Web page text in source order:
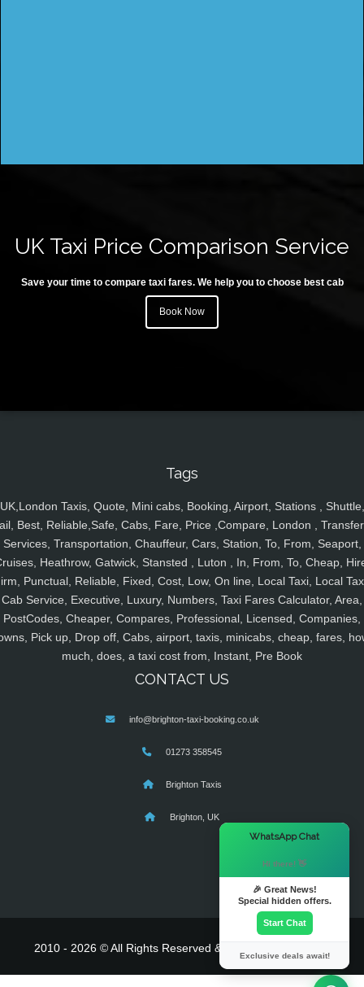
UK Taxi Price Comparison Service
Save your time to compare taxi fares. We help you to choose best cab
Book Now
Tags
UK,London Taxis, Quote, Mini cabs, Booking, Airport, Stations , Shuttle,
Best, Reliable,Safe, Cabs, Fare, Price ,Compare, London ,
Services, Transportation, Chauffeur, Cars, Station, To, From, Seaport,
Heathrow, Gatwick, Stansted , Luton , In, From, To, Cheap,
Punctual, Reliable, Fixed, Cost, Low, On line, Local Taxi, Local
Cab Service, Executive, Luxury, Numbers, Taxi Fares Calculator, Area,
PostCodes, Cheaper, Compares, Professional, Licensed, Companies,
Pick up, Drop off, Cabs, airport, taxis, minicabs, cheap, fares,
much, does, a taxi cost from, Instant, Pre Book
CONTACT US
info@brighton-taxi-booking.co.uk
01273 358545
Brighton Taxis
Brighton, UK
2010 - 2026 © All Rights Reserved & Powered By
WhatsApp Chat
Hi there! 👋
🎉 Great News!
Special hidden offers.
Start Chat
Exclusive deals await!